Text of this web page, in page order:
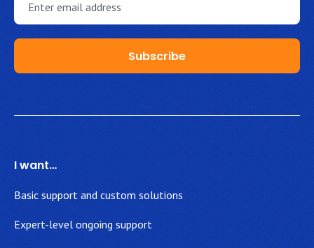
I want…
Basic support and custom solutions
Expert-level ongoing support